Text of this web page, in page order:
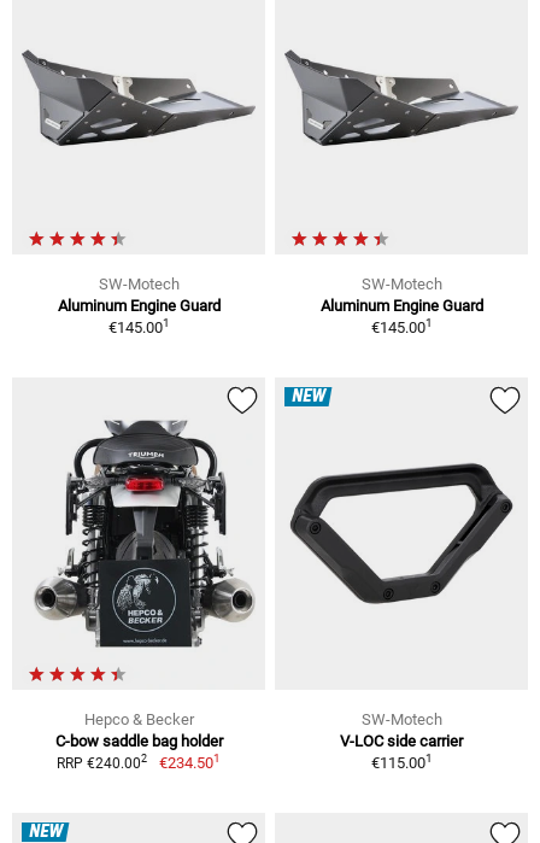
SW-Motech
Aluminum Engine Guard
€145.001
SW-Motech
Aluminum Engine Guard
€145.001
Hepco & Becker
C-bow saddle bag holder
RRP €240.002 €234.501
NEW
SW-Motech
V-LOC side carrier
€115.001
NEW